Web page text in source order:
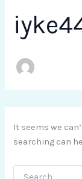
It seems we
searching can